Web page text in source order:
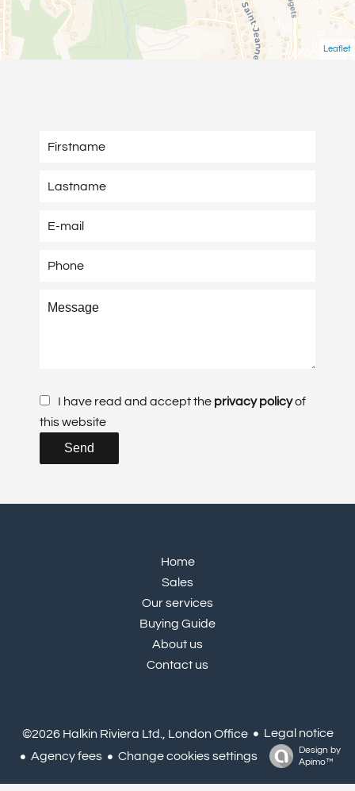
Leaflet
I have read and accept the privacy policyof
this website
Send
Home
Sales
Our services
Buying Guide
About us
Contact us
©2026 Halkin Riviera Ltd., London Office
Legal notice
Agency fees
Change cookies settings
Design by
Apimo™